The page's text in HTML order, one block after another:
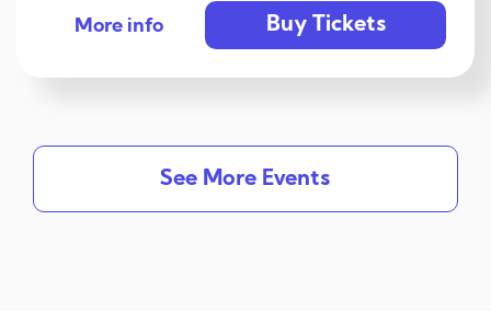
More info Buy Tickets
See More Events